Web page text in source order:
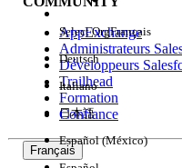
this,editing and saving
does not update the
journey.
Resolution
Use one of the following
content in the send job.
AppExchange
Administrateurs
Développeurs
Trailhead
Formation
Confiance
Français
Select OrgFrançais
Deutsch
Italiano
日本語
Español (México)